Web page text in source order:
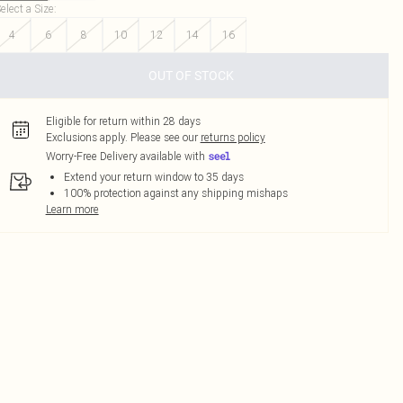
a Size:
4
6 8 10 12 14 16
OUT OF STOCK
Eligible for return within 28 days
Exclusions apply. Please see our returns policy
Worry-Free Delivery available with
Extend your return window to 35 days
100% protection against any shipping mishaps
Learn more